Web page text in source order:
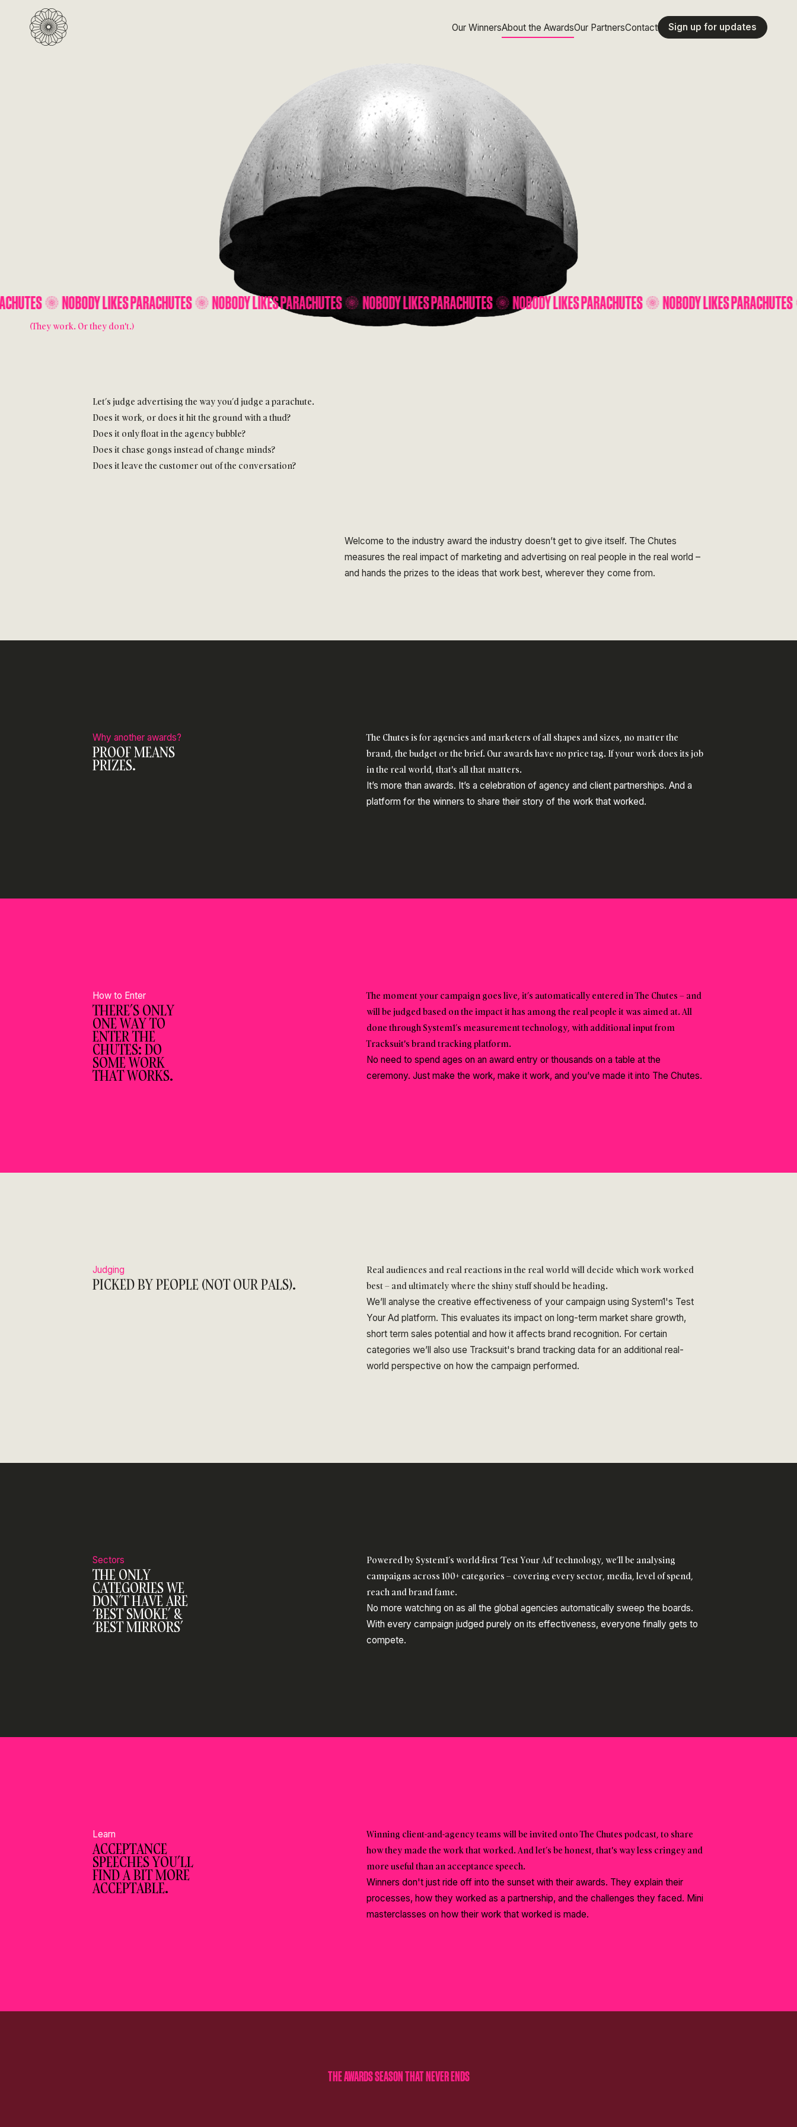
Our WinnersAbout the AwardsOur PartnersContact Sign up for updates
LIKES PARACHUTES NOBODY LIKES PARACHUTES NOBODY LIKES PARACHUTES NOBODY LIKES PARACHUTES NOBODY LIKES PARACHUTES NOBODY
(They work. Or they don't.)
Let’s judge advertising the way you’d judge a parachute.
Does it work, or does it hit the ground with a thud?
Does it only float in the agency bubble?
Does it chase gongs instead of change minds?
Does it leave the customer out of the conversation?
Welcome to the industry award the industry doesn’t get to give itself. The Chutes
measures the real impact of marketing and advertising on real people in the real world –
and hands the prizes to the ideas that work best, wherever they come from.
Why another awards?
PROOF MEANS
PRIZES.
The Chutes is for agencies and marketers of all shapes and sizes, no matter the
brand, the budget or the brief. Our awards have no price tag. If your work does its job
in the real world, that's all that matters.
It’s more than awards. It’s a celebration of agency and client partnerships. And a
platform for the winners to share their story of the work that worked.
How to Enter
THERE’S ONLY
ONE WAY TO
ENTER THE
CHUTES: DO
SOME WORK
THAT WORKS.
The moment your campaign goes live, it’s automatically entered in The Chutes – and
will be judged based on the impact it has among the real people it was aimed at. All
done through System1’s measurement technology, with additional input from
Tracksuit's brand tracking platform.
No need to spend ages on an award entry or thousands on a table at the
ceremony. Just make the work, make it work, and you’ve made it into The Chutes.
Judging
PICKED BY PEOPLE (NOT OUR PALS).
Real audiences and real reactions in the real world will decide which work worked
best – and ultimately where the shiny stuff should be heading.
We’ll analyse the creative effectiveness of your campaign using System1's Test
Your Ad platform. This evaluates its impact on long-term market share growth,
short term sales potential and how it affects brand recognition. For certain
categories we’ll also use Tracksuit's brand tracking data for an additional real-
world perspective on how the campaign performed.
Sectors
THE ONLY
CATEGORIES WE
DON’T HAVE ARE
‘BEST SMOKE’ &
‘BEST MIRRORS’
Powered by System1’s world-first ‘Test Your Ad’ technology, we’ll be analysing
campaigns across 100+ categories – covering every sector, media, level of spend,
reach and brand fame.
No more watching on as all the global agencies automatically sweep the boards.
With every campaign judged purely on its effectiveness, everyone finally gets to
compete.
Learn
ACCEPTANCE
SPEECHES YOU’LL
FIND A BIT MORE
ACCEPTABLE.
Winning client-and-agency teams will be invited onto The Chutes podcast, to share
how they made the work that worked. And let’s be honest, that's way less cringey and
more useful than an acceptance speech.
Winners don't just ride off into the sunset with their awards. They explain their
processes, how they worked as a partnership, and the challenges they faced. Mini
masterclasses on how their work that worked is made.
THE AWARDS SEASON THAT NEVER ENDS